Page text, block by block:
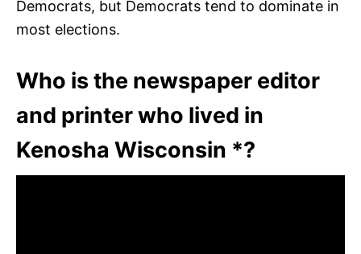
Democrats, but Democrats tend to dominate in
most elections.
Who is the newspaper editor
and printer who lived in
Kenosha Wisconsin *?